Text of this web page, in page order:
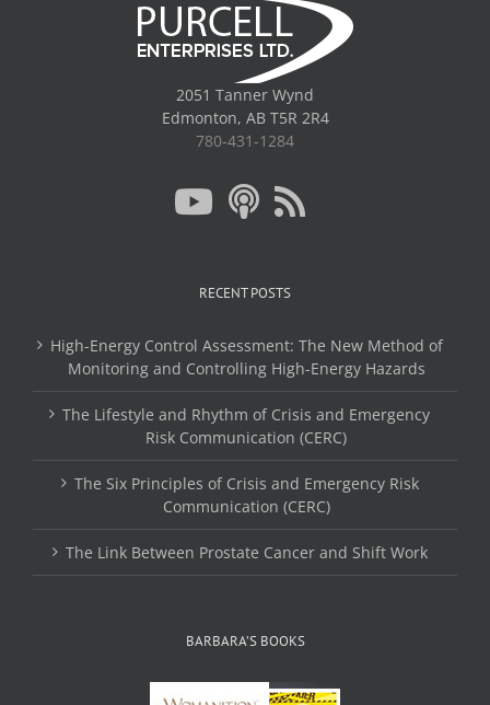
2051 Tanner Wynd
Edmonton, AB T5R 2R4
780-431-1284
RECENT POSTS
High-Energy Control Assessment: The New Method of
Monitoring and Controlling High-Energy Hazards
The Lifestyle and Rhythm of Crisis and Emergency
Risk Communication (CERC)
The Six Principles of Crisis and Emergency Risk
Communication (CERC)
The Link Between Prostate Cancer and Shift Work
BARBARA’S BOOKS